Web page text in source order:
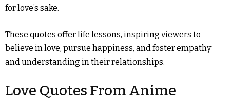
for love’s sake.
These quotes offer life lessons, inspiring viewers to
believe in love, pursue happiness, and foster empathy
and understanding in their relationships.
Love Quotes From Anime